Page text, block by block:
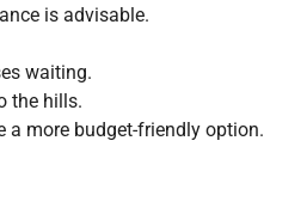
is advisable.
waiting.
the hills.
a more budget-friendly option.